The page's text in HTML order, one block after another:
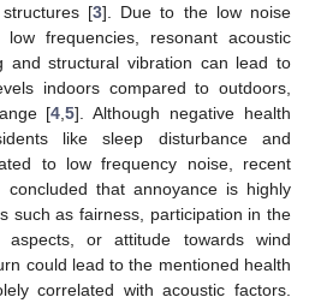
[3]. Due to the low noise
frequencies, resonant acoustic
and structural vibration can lead to
indoors compared to outdoors,
[4 ,5]. Although negative health
like sleep disturbance and
to low frequency noise, recent
concluded that annoyance is highly
such as fairness, participation in the
aspects, or attitude towards wind
could lead to the mentioned health
correlated with acoustic factors.